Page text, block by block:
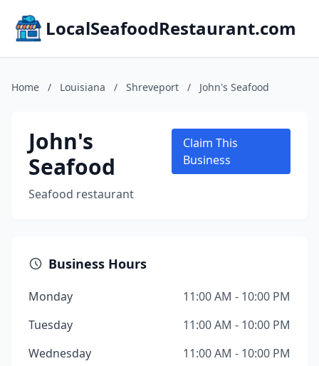
LocalSeafoodRestaurant.com
Home / Louisiana / Shreveport / John's Seafood
John's
Seafood
Seafood restaurant
Claim This
Business
Business Hours
Monday
11:00 AM - 10:00 PM
Tuesday
11:00 AM - 10:00 PM
Wednesday
11:00 AM - 10:00 PM